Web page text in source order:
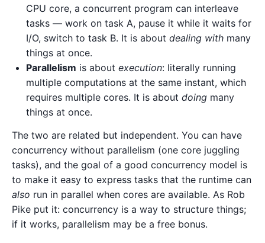
CPU core, a concurrent program can interleave
tasks — work on task A, pause it while it waits for
I/O, switch to task B. It is about dealing with many
things at once.
Parallelism is about execution: literally running
multiple computations at the same instant, which
requires multiple cores. It is about doing many
things at once.
The two are related but independent. You can have
concurrency without parallelism (one core juggling
tasks), and the goal of a good concurrency model is
to make it easy to express tasks that the runtime can
also run in parallel when cores are available. As Rob
Pike put it: concurrency is a way to structure things;
if it works, parallelism may be a free bonus.